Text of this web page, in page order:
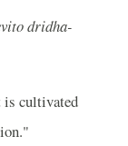
dridha-
is cultivated